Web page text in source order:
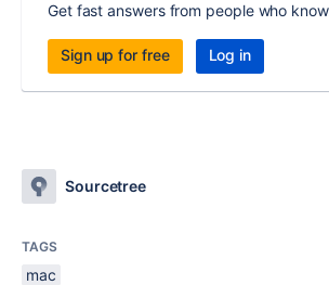
Get fast answers from people who
Sign up for free Log in
Sourcetree
TAGS
mac